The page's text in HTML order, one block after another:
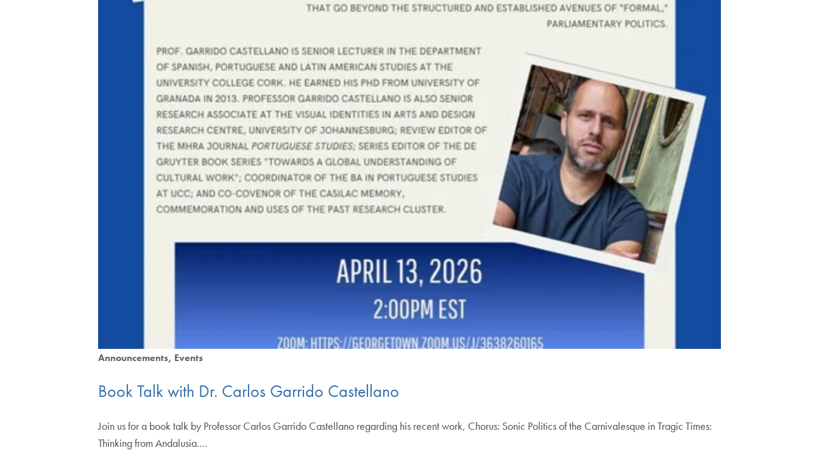
Announcements Events
Book Talk with Dr. Carlos Garrido Castellano
Join us for a book talk by Professor Carlos Garrido Castellano regarding his recent work, Chorus: Sonic Politics of the Carnivalesque in Tragic Times:
Thinking from Andalusia.…